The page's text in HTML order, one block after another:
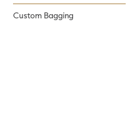
Custom Bagging